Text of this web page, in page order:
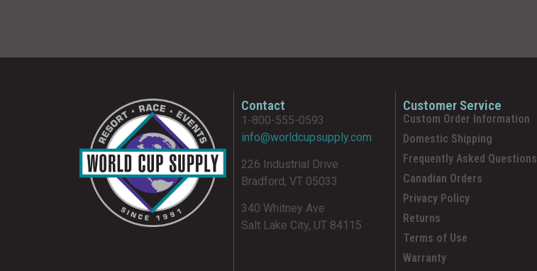
Contact
1-800-555-0593
info@worldcupsupply.com
226 Industrial Drive
Bradford, VT 05033
340 Whitney Ave
Salt Lake City, UT 84115
Customer Service
Custom Order Information
Domestic Shipping
Frequently Asked Questions
Canadian Orders
Privacy Policy
Returns
Terms of Use
Warranty